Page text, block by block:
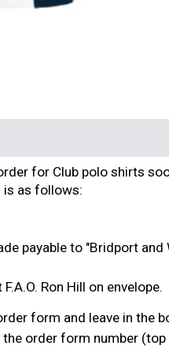
for Club polo shirts
is as follows:
payable to "Bridport
Ron Hill on envelope.
form and leave in the
the order form number